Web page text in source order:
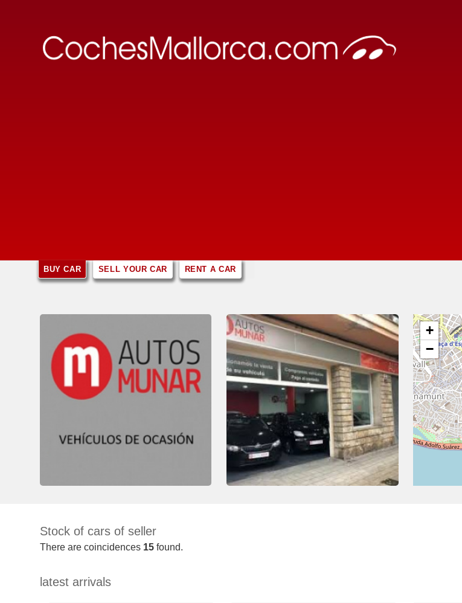
BUY CAR SELL YOUR CAR RENT A CAR
+
−
Stock of cars of seller
There are coincidences 15 found.
latest arrivals